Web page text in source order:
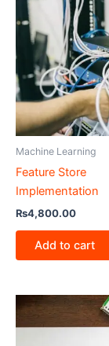
Machine Learning
Feature Store
Implementation
₨4,800.00
Add to cart